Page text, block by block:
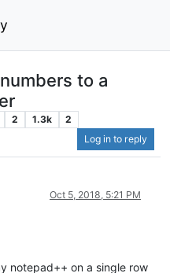
to a
2 1.3k
2
Log in to reply
Oct 5, 2018, 5:21 PM
notepad++ on a single row